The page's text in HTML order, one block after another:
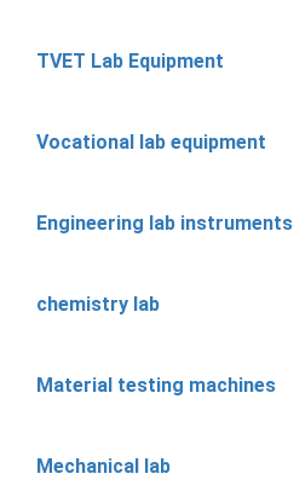
TVET Lab Equipment
Vocational lab equipment
Engineering lab instruments
chemistry lab
Material testing machines
Mechanical lab